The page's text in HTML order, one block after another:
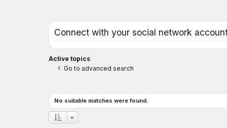
Connect with your social network
Active topics
Go to advanced search
No suitable matches were found.